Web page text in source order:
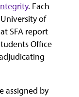
. Each
of
SFA report
Office
assigned by